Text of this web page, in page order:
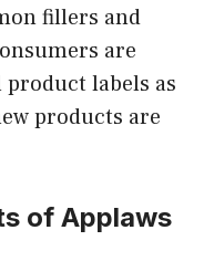
fillers and
are
labels as
products are
of Applaws